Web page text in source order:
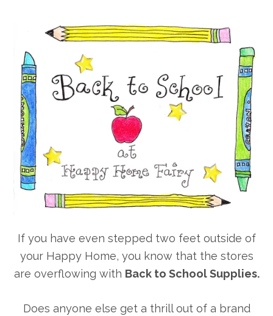
If you have even stepped two feet outside of
your Happy Home, you know that the stores
are overflowing with Back to School Supplies.
Does anyone else get a thrill out of a brand